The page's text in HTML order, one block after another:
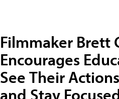
Filmmaker Brett
Encourages
See Their
and Stay